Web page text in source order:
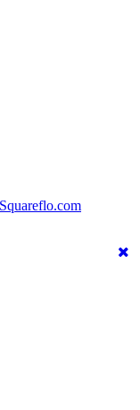
Squareflo.com